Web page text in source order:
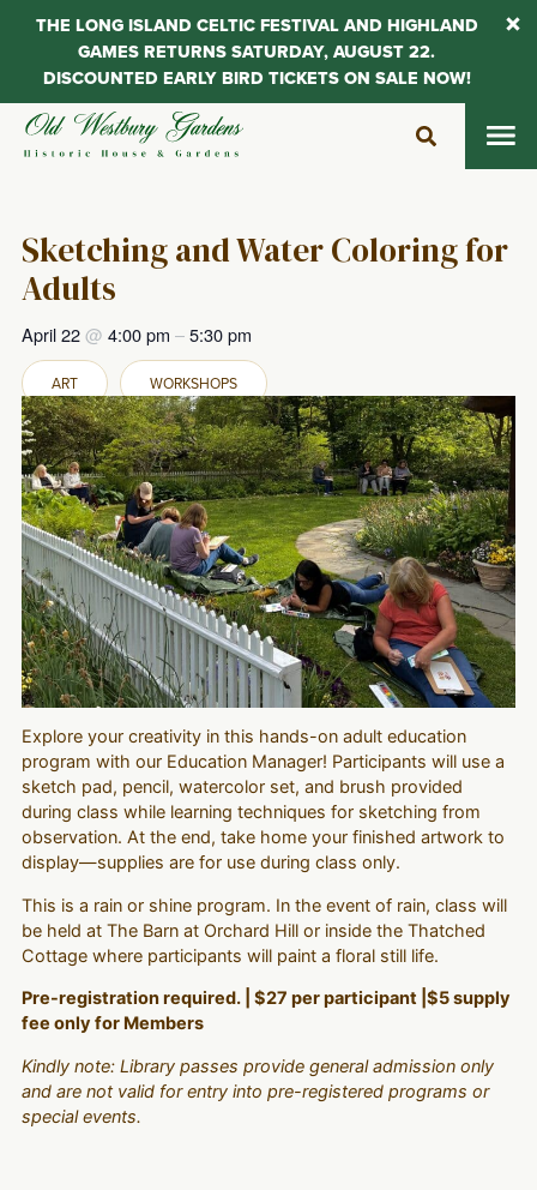
Skip
Sketching and Water Coloring for
Adults
April 22@ 4:00 pm –5:30 pm
ART WORKSHOPS
Explore your creativity in this hands-on adult education
program with our Education Manager! Participants will use a
sketch pad, pencil, watercolor set, and brush provided
during class while learning techniques for sketching from
observation. At the end, take home your finished artwork to
display—supplies are for use during class only.
This is a rain or shine program. In the event of rain, class will
be held at The Barn at Orchard Hill or inside the Thatched
Cottage where participants will paint a floral still life.
Pre-registration required. | $27 per participant |$5 supply
fee only for Members
Kindly note: Library passes provide general admission only
and are not valid for entry into pre-registered programs or
special events.
THE LONG ISLAND CELTIC FESTIVAL AND HIGHLAND
GAMES RETURNS SATURDAY, AUGUST 22.
DISCOUNTED EARLY BIRD TICKETS ON SALE NOW!